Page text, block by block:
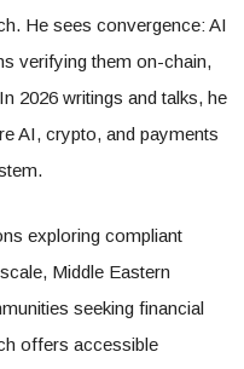
He sees convergence: AI
verifying them on-chain,
2026 writings and talks, he
AI, crypto, and payments
exploring compliant
Middle Eastern
seeking financial
offers accessible